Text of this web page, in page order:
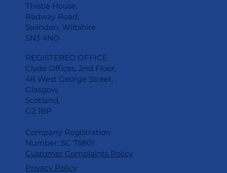
Thistle House,
Radway Road,
Swindon, Wiltshire
SN3 4ND
REGISTERED OFFICE
Clyde Offices, 2nd Floor,
48 West George Street,
Glasgow,
Scotland,
G2 1BP
Company Registration
Number: SC 75801
Customer Complaints Policy
Privacy Policy